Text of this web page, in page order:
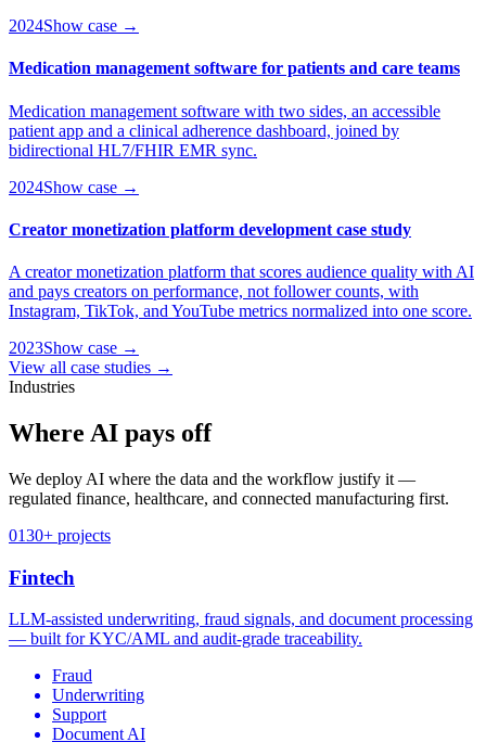
2024Show case →
Medication management software for patients and care teams
Medication management software with two sides, an accessible
patient app and a clinical adherence dashboard, joined by
bidirectional HL7/FHIR EMR sync.
2024Show case →
Creator monetization platform development case study
A creator monetization platform that scores audience quality with AI
and pays creators on performance, not follower counts, with
Instagram, TikTok, and YouTube metrics normalized into one score.
2023Show case →
View all case studies →
Industries
Where AI pays off
We deploy AI where the data and the workflow justify it —
regulated finance, healthcare, and connected manufacturing first.
0130+ projects
Fintech
LLM-assisted underwriting, fraud signals, and document processing
— built for KYC/AML and audit-grade traceability.
Fraud
Underwriting
Support
Document AI